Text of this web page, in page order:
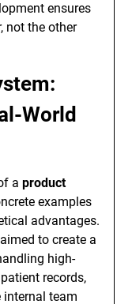
ensures
not the other
World
aproduct
examples
advantages.
to create a
high-
records,
internal team